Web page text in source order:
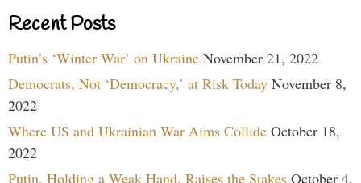
Recent Posts
Putin’s ‘Winter War’ on Ukraine November 21, 2022
Democrats, Not ‘Democracy,’ at Risk Today November 8,
2022
Where US and Ukrainian War Aims Collide October 18,
2022
Putin, Holding a Weak Hand, Raises the Stakes October 4,